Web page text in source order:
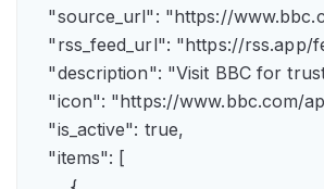
"source_url": "https://
"rss_feed_url": "https://
"description": "Visit BBC for
"icon": "https://www.bbc.com/
    "is_active": true,
    "items": [